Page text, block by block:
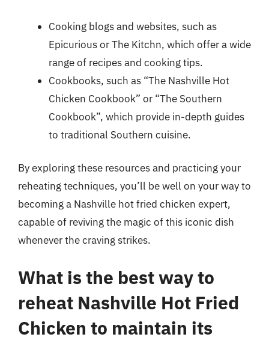
Cooking blogs and websites, such as
Epicurious or The Kitchn, which offer a wide
range of recipes and cooking tips.
Cookbooks, such as “The Nashville Hot
Chicken Cookbook” or “The Southern
Cookbook”, which provide in-depth guides
to traditional Southern cuisine.
By exploring these resources and practicing your
reheating techniques, you’ll be well on your way to
becoming a Nashville hot fried chicken expert,
capable of reviving the magic of this iconic dish
whenever the craving strikes.
What is the best way to
reheat Nashville Hot Fried
Chicken to maintain its